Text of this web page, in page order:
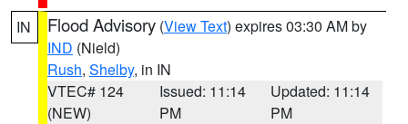
IN Flood Advisory (View Text) expires 03:30 AM by
IND (Nield)
Rush, Shelby, in IN
VTEC# 124
(NEW)
Issued: 11:14
PM
Updated: 11:14
PM